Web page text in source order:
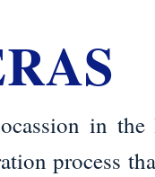
in
process